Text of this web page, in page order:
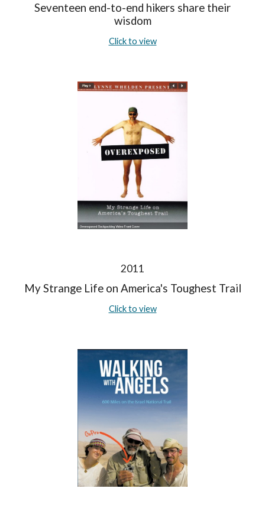
Seventeen end-to-end hikers share their
wisdom
Click to view
2011
My Strange Life on America's Toughest Trail
Click to view